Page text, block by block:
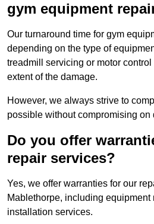
gym equipment
Our turnaround time for gym
depending on the type of
treadmill servicing or motor
extent of the damage.
However, we always strive to
possible without compromising on
Do you offer
repair services?
Yes, we offer warranties for our
Mablethorpe, including equipment
installation services.